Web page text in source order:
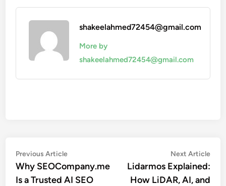
shakeelahmed72454@gmail.com
More by
shakeelahmed72454@gmail.com
Post
navigation
Previous ArticlePrevious
article:
Why SEOCompany.me
Is a Trusted AI SEO
Next Article
Lidarmos Explained:
How LiDAR, AI, and